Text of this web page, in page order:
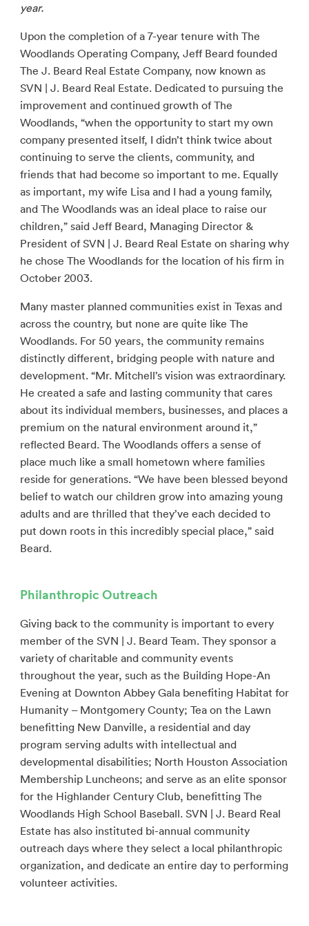
year.
Upon the completion of a 7-year tenure with The
Woodlands Operating Company, Jeff Beard founded
The J. Beard Real Estate Company, now known as
SVN | J. Beard Real Estate. Dedicated to pursuing the
improvement and continued growth of The
Woodlands, “when the opportunity to start my own
company presented itself, I didn’t think twice about
continuing to serve the clients, community, and
friends that had become so important to me. Equally
as important, my wife Lisa and I had a young family,
and The Woodlands was an ideal place to raise our
children,” said Jeff Beard, Managing Director &
President of SVN | J. Beard Real Estate on sharing why
he chose The Woodlands for the location of his firm in
October 2003.
Many master planned communities exist in Texas and
across the country, but none are quite like The
Woodlands. For 50 years, the community remains
distinctly different, bridging people with nature and
development. “Mr. Mitchell’s vision was extraordinary.
He created a safe and lasting community that cares
about its individual members, businesses, and places a
premium on the natural environment around it,”
reflected Beard. The Woodlands offers a sense of
place much like a small hometown where families
reside for generations. “We have been blessed beyond
belief to watch our children grow into amazing young
adults and are thrilled that they’ve each decided to
put down roots in this incredibly special place,” said
Beard.
Philanthropic Outreach
Giving back to the community is important to every
member of the SVN | J. Beard Team. They sponsor a
variety of charitable and community events
throughout the year, such as the Building Hope-An
Evening at Downton Abbey Gala benefiting Habitat for
Humanity – Montgomery County; Tea on the Lawn
benefitting New Danville, a residential and day
program serving adults with intellectual and
developmental disabilities; North Houston Association
Membership Luncheons; and serve as an elite sponsor
for the Highlander Century Club, benefitting The
Woodlands High School Baseball. SVN | J. Beard Real
Estate has also instituted bi-annual community
outreach days where they select a local philanthropic
organization, and dedicate an entire day to performing
volunteer activities.